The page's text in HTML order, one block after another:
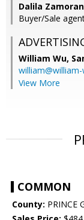
Dalila
Buyer/Sale
William Wu,
View More
COMMON
County: PRINCE